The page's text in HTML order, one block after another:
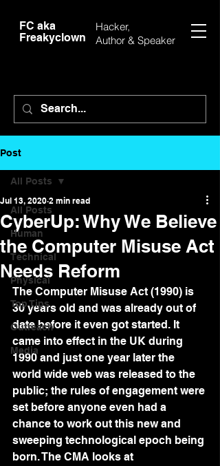
FC aka
Freakyclown
Hacker,
Author & Speaker
Post
All Posts
Human
Technical
Physical
Top Tips
Outreach
Media
All Posts
CyberUp: Why We Believe
the Computer Misuse Act
Needs Reform
Jul 13, 2020 2 min read
The Computer Misuse Act (1990) is
30 years old and was already out of
date before it even got started. It
came into effect in the UK during
1990 and just one year later the
world wide web was released to the
public; the rules of engagement were
set before anyone even had a
chance to work out this new and
sweeping technological epoch being
born. The CMA looks at